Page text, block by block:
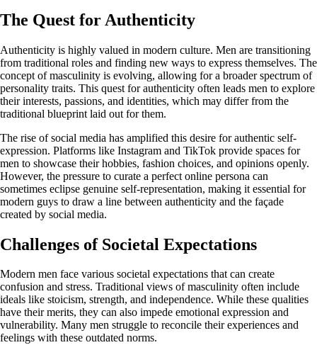
The Quest for Authenticity
Authenticity is highly valued in modern culture. Men are transitioning
from traditional roles and finding new ways to express themselves. The
concept of masculinity is evolving, allowing for a broader spectrum of
personality traits. This quest for authenticity often leads men to explore
their interests, passions, and identities, which may differ from the
traditional blueprint laid out for them.
The rise of social media has amplified this desire for authentic self-
expression. Platforms like Instagram and TikTok provide spaces for
men to showcase their hobbies, fashion choices, and opinions openly.
However, the pressure to curate a perfect online persona can
sometimes eclipse genuine self-representation, making it essential for
modern guys to draw a line between authenticity and the façade
created by social media.
Challenges of Societal Expectations
Modern men face various societal expectations that can create
confusion and stress. Traditional views of masculinity often include
ideals like stoicism, strength, and independence. While these qualities
have their merits, they can also impede emotional expression and
vulnerability. Many men struggle to reconcile their experiences and
feelings with these outdated norms.